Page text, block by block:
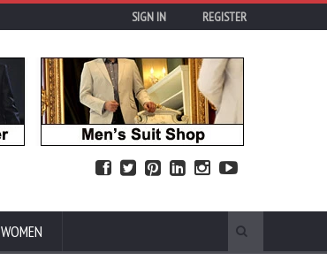
SIGN IN REGISTER
WOMEN